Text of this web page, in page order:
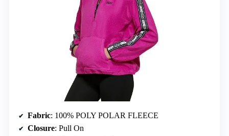
Fabric: 100% POLY POLAR FLEECE
Closure: Pull On